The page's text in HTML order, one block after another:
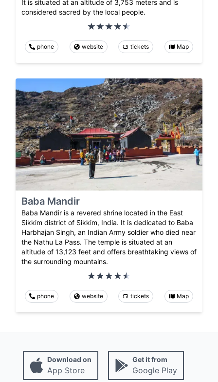
It is situated at an altitude of 3,753 meters and is
considered sacred by the local people.
phone website tickets Map
Baba Mandir
Baba Mandir is a revered shrine located in the East
Sikkim district of Sikkim, India. It is dedicated to Baba
Harbhajan Singh, an Indian Army soldier who died near
the Nathu La Pass. The temple is situated at an
altitude of 13,123 feet and offers breathtaking views of
the surrounding mountains.
phone website tickets Map
Download on
App Store
Get it from
Google Play